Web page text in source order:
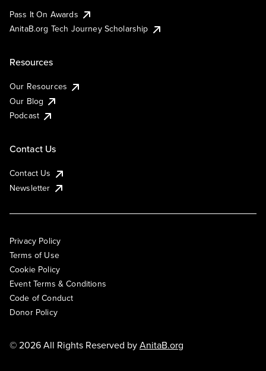
Pass It On Awards
AnitaB.org Tech Journey Scholarship
Resources
Our Resources
Our Blog
Podcast
Contact Us
Contact Us
Newsletter
Privacy Policy
Terms of Use
Cookie Policy
Event Terms & Conditions
Code of Conduct
Donor Policy
© 2026 All Rights Reserved byAnitaB.org